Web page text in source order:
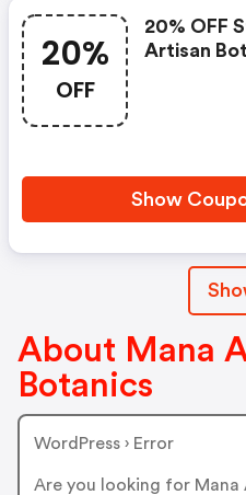
20%
OFF
20% OFF
Artisan
Show
About Mana
Botanics
WordPress › Error
Are you looking for Mana